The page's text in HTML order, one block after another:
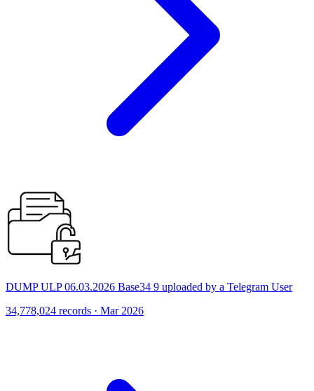
DUMP ULP 06.03.2026 Base34 9 uploaded by a Telegram User
34,778,024 records · Mar 2026